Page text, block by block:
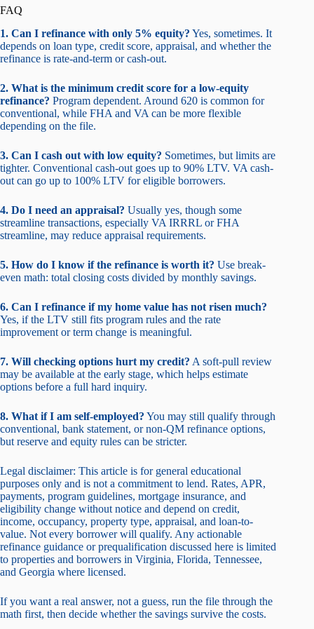
FAQ
1. Can I refinance with only 5% equity? Yes, sometimes. It
depends on loan type, credit score, appraisal, and whether the
refinance is rate-and-term or cash-out.
2. What is the minimum credit score for a low-equity
refinance? Program dependent. Around 620 is common for
conventional, while FHA and VA can be more flexible
depending on the file.
3. Can I cash out with low equity? Sometimes, but limits are
tighter. Conventional cash-out goes up to 90% LTV. VA cash-
out can go up to 100% LTV for eligible borrowers.
4. Do I need an appraisal? Usually yes, though some
streamline transactions, especially VA IRRRL or FHA
streamline, may reduce appraisal requirements.
5. How do I know if the refinance is worth it? Use break-
even math: total closing costs divided by monthly savings.
6. Can I refinance if my home value has not risen much?
Yes, if the LTV still fits program rules and the rate
improvement or term change is meaningful.
7. Will checking options hurt my credit? A soft-pull review
may be available at the early stage, which helps estimate
options before a full hard inquiry.
8. What if I am self-employed? You may still qualify through
conventional, bank statement, or non-QM refinance options,
but reserve and equity rules can be stricter.
Legal disclaimer: This article is for general educational
purposes only and is not a commitment to lend. Rates, APR,
payments, program guidelines, mortgage insurance, and
eligibility change without notice and depend on credit,
income, occupancy, property type, appraisal, and loan-to-
value. Not every borrower will qualify. Any actionable
refinance guidance or prequalification discussed here is limited
to properties and borrowers in Virginia, Florida, Tennessee,
and Georgia where licensed.
If you want a real answer, not a guess, run the file through the
math first, then decide whether the savings survive the costs.